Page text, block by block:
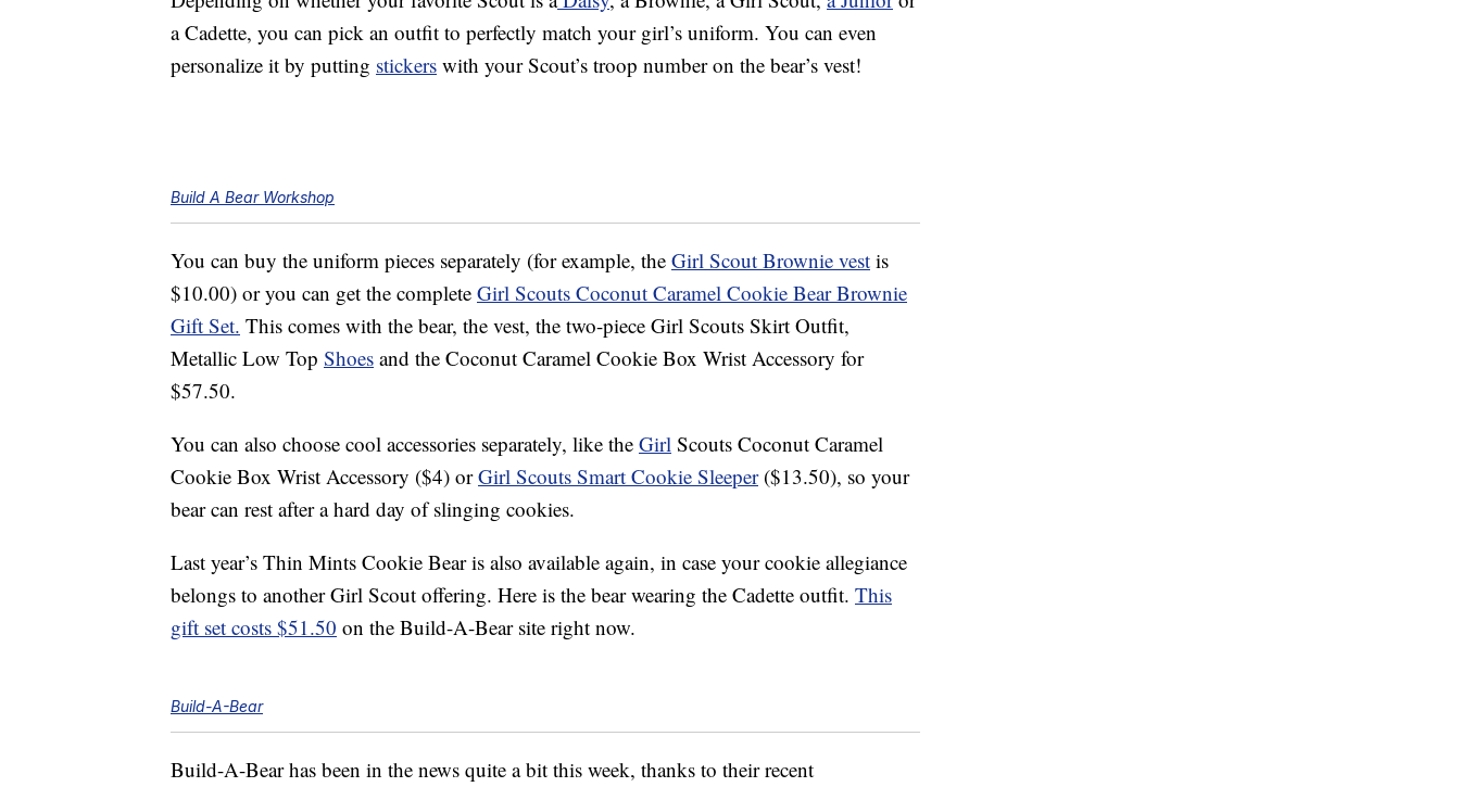
a Cadette, you can pick an outfit to perfectly match your girl’s uniform. You can even
personalize it by putting stickers with your Scout’s troop number on the bear’s vest!
Build A Bear Workshop
You can buy the uniform pieces separately (for example, the Girl Scout Brownie vest is
$10.00) or you can get the complete Girl Scouts Coconut Caramel Cookie Bear Brownie
Gift Set. This comes with the bear, the vest, the two-piece Girl Scouts Skirt Outfit,
Metallic Low Top Shoes and the Coconut Caramel Cookie Box Wrist Accessory for
$57.50.
You can also choose cool accessories separately, like the Girl Scouts Coconut Caramel
Cookie Box Wrist Accessory ($4) orGirl Scouts Smart Cookie Sleeper($13.50), so your
bear can rest after a hard day of slinging cookies.
Last year’s Thin Mints Cookie Bear is also available again, in case your cookie allegiance
belongs to another Girl Scout offering. Here is the bear wearing the Cadette outfit. This
gift set costs $51.50 on the Build-A-Bear site right now.
Build-A-Bear
Build-A-Bear has been in the news quite a bit this week, thanks to their recent